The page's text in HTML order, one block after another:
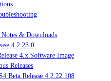
Notes & Downloads
4.2.23.0
4.x Software Image
Releases
Beta Release 4.2.22.108